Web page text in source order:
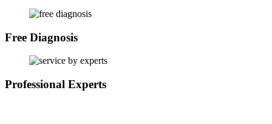
Free Diagnosis
Professional Experts